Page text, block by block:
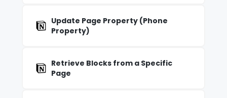
Update Page Property (Phone
Property)
Retrieve Blocks from a Specific
Page